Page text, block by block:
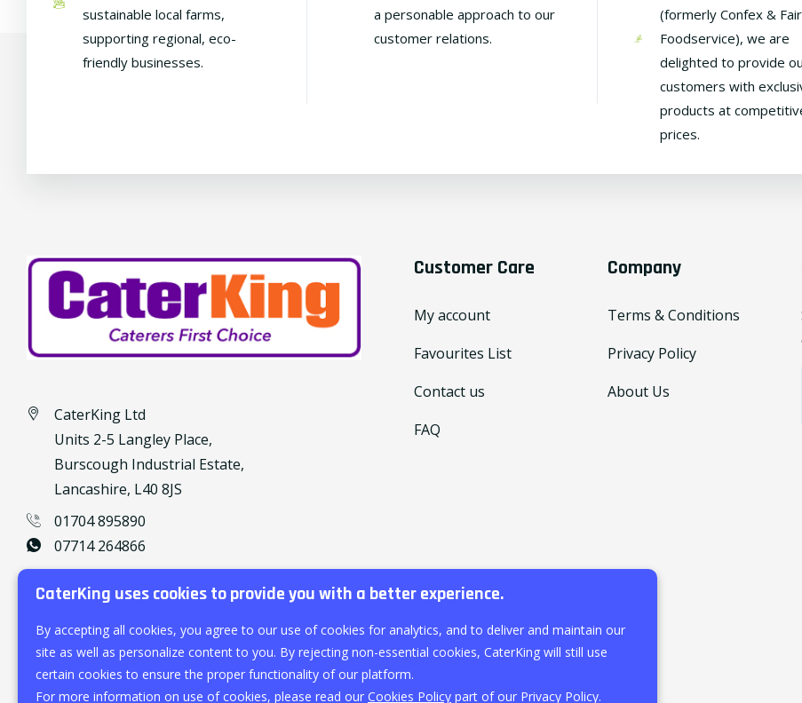
CaterKing uses cookies to provide you with a better experience.
By accepting all cookies, you agree to our use of cookies for analytics, and to deliver and maintain our
site as well as personalize content to you. By rejecting non-essential cookies, CaterKing will still use
certain cookies to ensure the proper functionality of our platform.
For more information on use of cookies, please read our Cookies Policy part of our Privacy Policy.
sustainable local farms,
supporting regional, eco-
friendly businesses.
a personable approach to our
customer relations.
(formerly Confex &
Foodservice), we are
delighted to provide
customers with
products at
prices.
CaterKing Ltd
Units 2-5 Langley Place,
Burscough Industrial Estate,
Lancashire, L40 8JS
01704 895890
07714 264866
Customer Care
My account
Favourites List
Contact us
FAQ
Company
Terms & Conditions
Privacy Policy
About Us